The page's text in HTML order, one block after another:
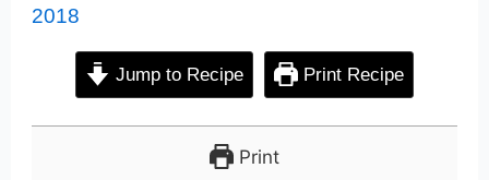
2018
Jump to Recipe Print Recipe
Print